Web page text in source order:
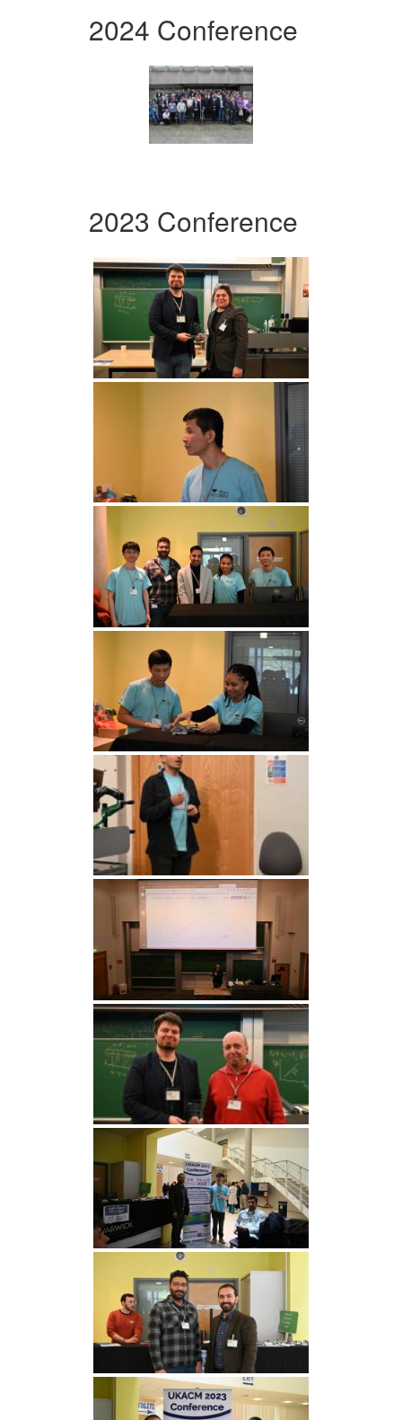
2024 Conference
2023 Conference